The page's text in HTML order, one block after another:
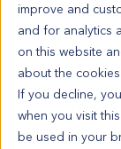
improve and
and for analytics
on this website
about the
If you decline,
when you visit
be used in your
Model
Ductal
duodenal
Chronic